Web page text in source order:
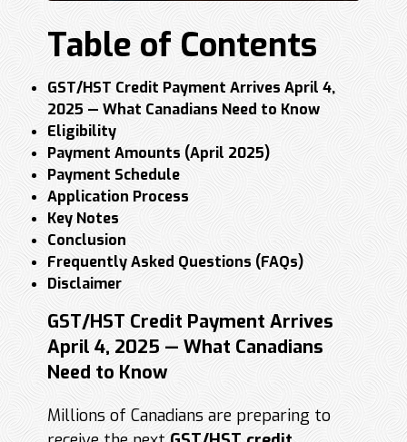
Table of Contents
GST/HST Credit Payment Arrives April 4,
2025 — What Canadians Need to Know
Eligibility
Payment Amounts (April 2025)
Payment Schedule
Application Process
Key Notes
Conclusion
Frequently Asked Questions (FAQs)
Disclaimer
GST/HST Credit Payment Arrives
April 4, 2025 — What Canadians
Need to Know
Millions of Canadians are preparing to